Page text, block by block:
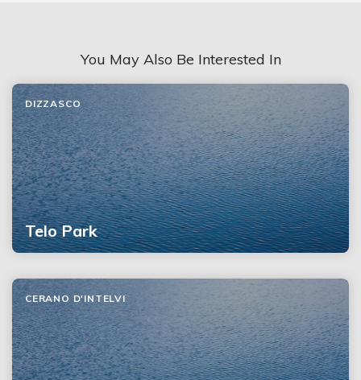
You May Also Be Interested In
Telo Park
DIZZASCO
CERANO D'INTELVI